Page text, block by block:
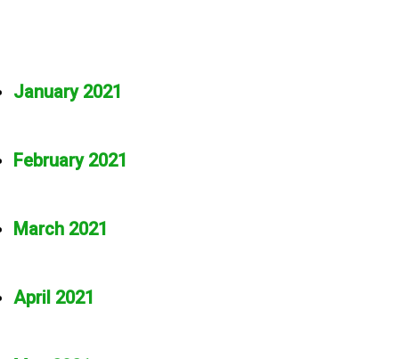
January 2021
February 2021
March 2021
April 2021